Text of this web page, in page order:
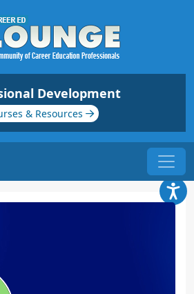
Development
& Resources